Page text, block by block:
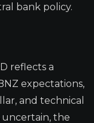
bank policy.
reflects a
expectations,
and technical
the